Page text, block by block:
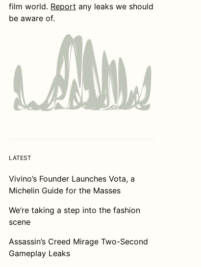
film world. Report any leaks we should
be aware of.
LATEST
Vivino’s Founder Launches Vota, a
Michelin Guide for the Masses
We’re taking a step into the fashion
scene
Assassin’s Creed Mirage Two-Second
Gameplay Leaks